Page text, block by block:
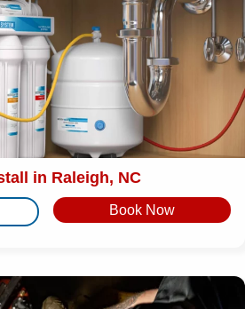
in Raleigh, NC
Book Now